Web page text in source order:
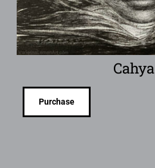
Cahya
Purchase